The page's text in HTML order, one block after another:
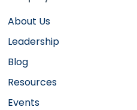
About Us
Leadership
Blog
Resources
Events